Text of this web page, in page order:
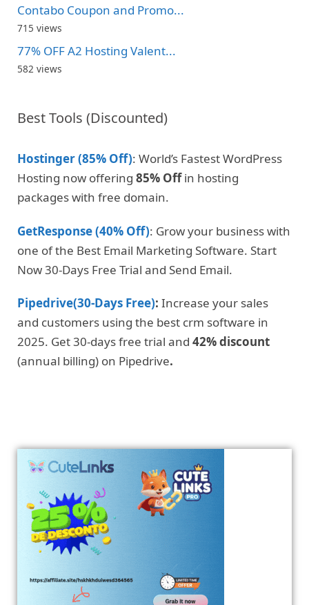
Contabo Coupon and Promo...
715 views
77% OFF A2 Hosting Valent...
582 views
Best Tools (Discounted)
Hostinger (85% Off): World’s Fastest WordPress
Hosting now offering 85% Offin hosting
packages with free domain.
GetResponse (40% Off): Grow your business with
one of the Best Email Marketing Software. Start
Now 30-Days Free Trial and Send Email.
Pipedrive(30-Days Free): Increase your sales
and customers using the best crm software in
2025. Get 30-days free trial and 42% discount
(annual billing) on Pipedrive.